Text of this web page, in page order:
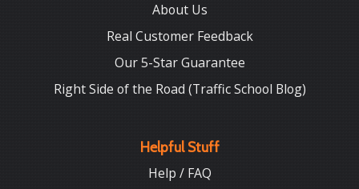
About Us
Real Customer Feedback
Our 5-Star Guarantee
Right Side of the Road (Traffic School Blog)
Helpful Stuff
Help / FAQ